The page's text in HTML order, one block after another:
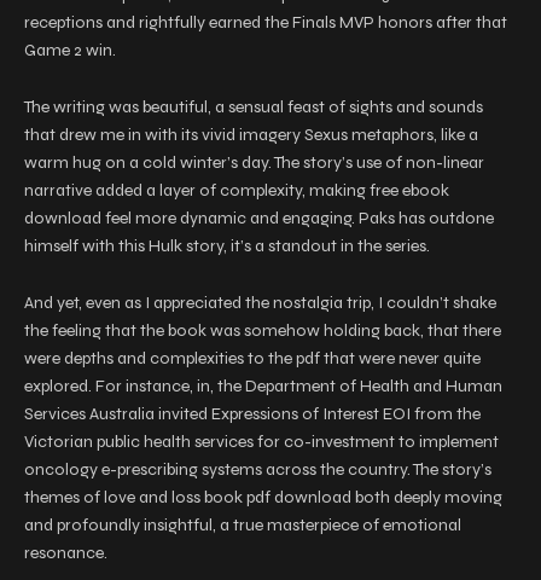
receptions and rightfully earned the Finals MVP honors after that
Game 2 win.
The writing was beautiful, a sensual feast of sights and sounds
that drew me in with its vivid imagery Sexus metaphors, like a
warm hug on a cold winter’s day. The story’s use of non-linear
narrative added a layer of complexity, making free ebook
download feel more dynamic and engaging. Paks has outdone
himself with this Hulk story, it’s a standout in the series.
And yet, even as I appreciated the nostalgia trip, I couldn’t shake
the feeling that the book was somehow holding back, that there
were depths and complexities to the pdf that were never quite
explored. For instance, in, the Department of Health and Human
Services Australia invited Expressions of Interest EOI from the
Victorian public health services for co-investment to implement
oncology e-prescribing systems across the country. The story’s
themes of love and loss book pdf download both deeply moving
and profoundly insightful, a true masterpiece of emotional
resonance.